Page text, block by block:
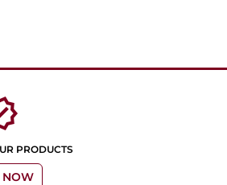
PRODUCTS
NOW